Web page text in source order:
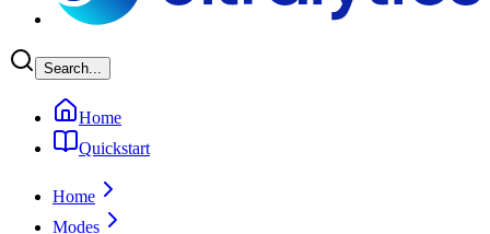
Search...
Home
Quickstart
Home
Modes